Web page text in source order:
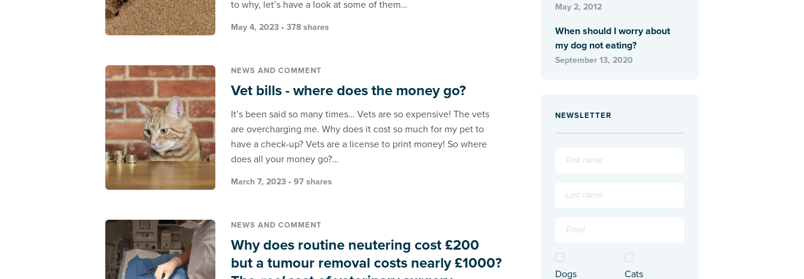
to why, let’s have a look at some of them…
May 4, 2023 • 378 shares
NEWS AND COMMENT
Vet bills - where does the money go?
It’s been said so many times… Vets are so expensive! The vets
are overcharging me. Why does it cost so much for my pet to
have a check-up? Vets are a license to print money! So where
does all your money go?…
March 7, 2023 • 97 shares
NEWS AND COMMENT
Why does routine neutering cost £200
but a tumour removal costs nearly £1000?
May 2, 2012
When should I worry about
my dog not eating?
September 13, 2020
NEWSLETTER
Dogs Cats